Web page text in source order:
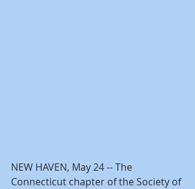
NEW HAVEN, May 24 -- The
Connecticut chapter of the Society of